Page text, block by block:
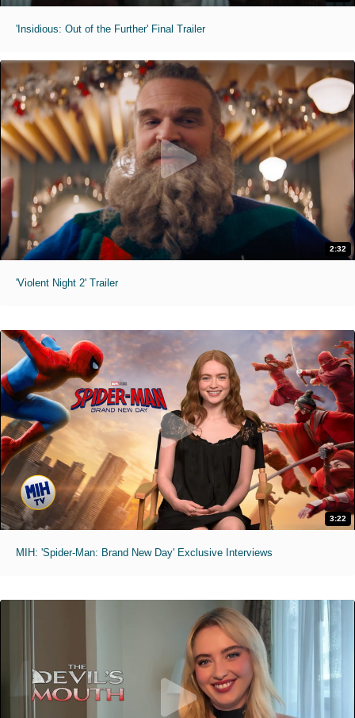
'Insidious: Out of the Further' Final Trailer
2:32
'Violent Night 2' Trailer
3:22
MIH: 'Spider-Man: Brand New Day' Exclusive Interviews